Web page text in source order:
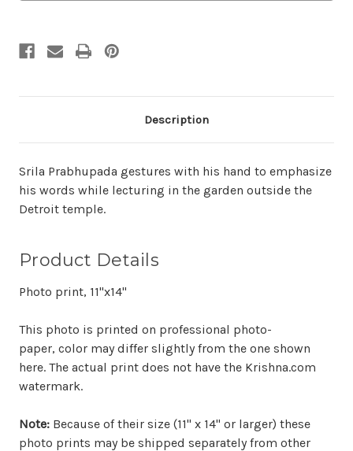
Description
Srila Prabhupada gestures with his hand to emphasize
his words while lecturing in the garden outside the
Detroit temple.
Product Details
Photo print, 11"x14"
This photo is printed on professional photo-
paper, color may differ slightly from the one shown
here. The actual print does not have the Krishna.com
watermark.
Note: Because of their size (11" x 14" or larger) these
photo prints may be shipped separately from other